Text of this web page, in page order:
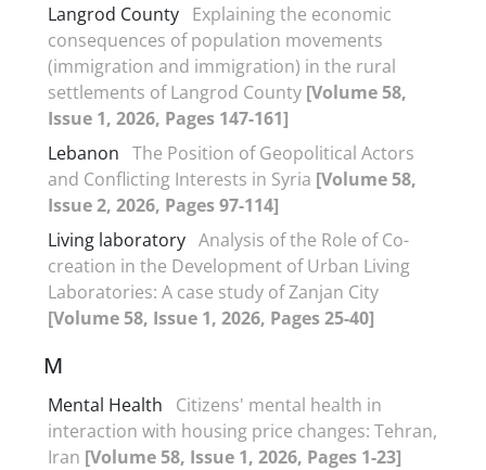
Langrod County Explaining the economic
consequences of population movements
(immigration and immigration) in the rural
settlements of Langrod County [Volume 58,
Issue 1, 2026, Pages 147-161]
Lebanon The Position of Geopolitical Actors
and Conflicting Interests in Syria [Volume 58,
Issue 2, 2026, Pages 97-114]
Living laboratory Analysis of the Role of Co-
creation in the Development of Urban Living
Laboratories: A case study of Zanjan City
[Volume 58, Issue 1, 2026, Pages 25-40]
M
Mental Health
Citizens' mental health in
interaction with housing price changes: Tehran,
Iran [Volume 58, Issue 1, 2026, Pages 1-23]